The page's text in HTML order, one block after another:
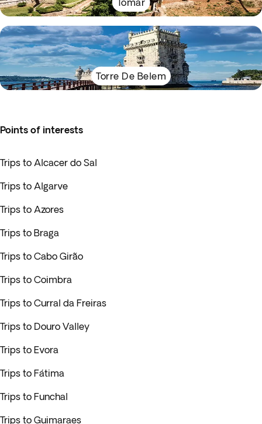
Tomar
Torre De Belem
Points of interests
Trips to Alcacer do Sal
Trips to Algarve
Trips to Azores
Trips to Braga
Trips to Cabo Girão
Trips to Coimbra
Trips to Curral da Freiras
Trips to Douro Valley
Trips to Evora
Trips to Fátima
Trips to Funchal
Trips to Guimaraes